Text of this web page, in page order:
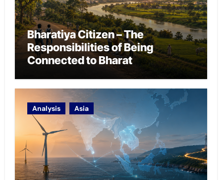
Bharatiya Citizen – The
Responsibilities of Being
Connected to Bharat
Analysis Asia